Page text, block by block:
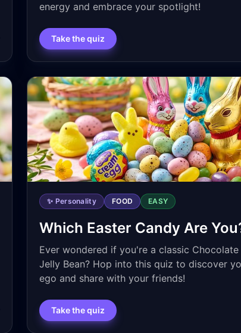
energy and embrace your spotlight!
Take the quiz
✨ Personality FOOD EASY
Which Easter Candy Are
Ever wondered if you're a classic
Jelly Bean? Hop into this quiz to discover
ego and share with your friends!
Take the quiz